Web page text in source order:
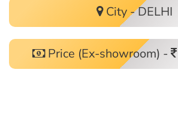
City - DELHI
Price (Ex-showroom) -